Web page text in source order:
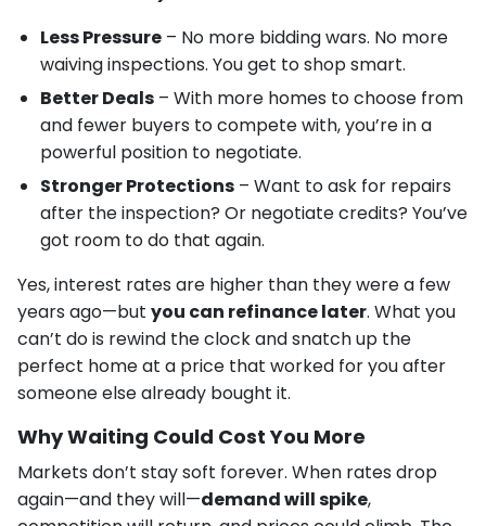
Less Pressure– No more bidding wars. No more
waiving inspections. You get to shop smart.
Better Deals– With more homes to choose from
and fewer buyers to compete with, you’re in a
powerful position to negotiate.
Stronger Protections– Want to ask for repairs
after the inspection? Or negotiate credits? You’ve
got room to do that again.
Yes, interest rates are higher than they were a few
years ago—but you can refinance later. What you
can’t do is rewind the clock and snatch up the
perfect home at a price that worked for you after
someone else already bought it.
Why Waiting Could Cost You More
Markets don’t stay soft forever. When rates drop
again—and they will—demand will spike,